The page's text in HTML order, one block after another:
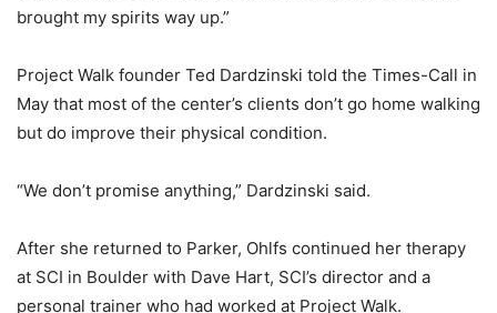
brought my spirits way up.”
Project Walk founder Ted Dardzinski told the Times-Call in
May that most of the center’s clients don’t go home walking
but do improve their physical condition.
“We don’t promise anything,” Dardzinski said.
After she returned to Parker, Ohlfs continued her therapy
at SCI in Boulder with Dave Hart, SCI’s director and a
personal trainer who had worked at Project Walk.